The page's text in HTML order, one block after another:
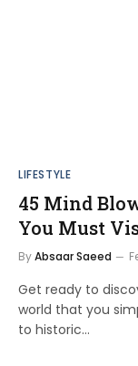
LIFESTYLE
45 Mind
You Must
ByAbsaar Saeed
Get ready to
world that you
to historic…